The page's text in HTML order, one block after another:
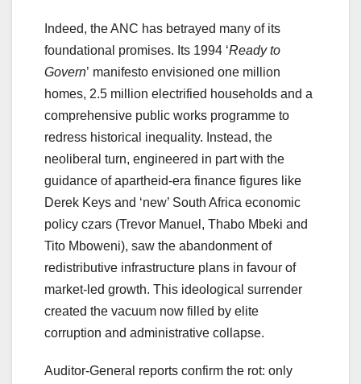
Indeed, the ANC has betrayed many of its
foundational promises. Its 1994 ‘Ready to
Govern’ manifesto envisioned one million
homes, 2.5 million electrified households and a
comprehensive public works programme to
redress historical inequality. Instead, the
neoliberal turn, engineered in part with the
guidance of apartheid-era finance figures like
Derek Keys and ‘new’ South Africa economic
policy czars (Trevor Manuel, Thabo Mbeki and
Tito Mboweni), saw the abandonment of
redistributive infrastructure plans in favour of
market-led growth. This ideological surrender
created the vacuum now filled by elite
corruption and administrative collapse.
Auditor-General reports confirm the rot: only